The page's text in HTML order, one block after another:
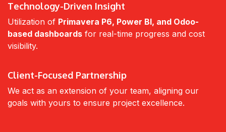
Technology-Driven Insight
Utilization of Primavera P6, Power BI, and Odoo-
based dashboards for real-time progress and cost
visibility.
Client-Focused Partnership
We act as an extension of your team, aligning our
goals with yours to ensure project excellence.